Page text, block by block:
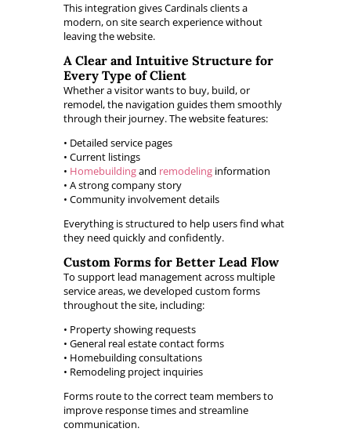
This integration gives Cardinals clients a
modern, on site search experience without
leaving the website.
A Clear and Intuitive Structure for
Every Type of Client
Whether a visitor wants to buy, build, or
remodel, the navigation guides them smoothly
through their journey. The website features:
• Detailed service pages
• Current listings
• Homebuildingand remodelinginformation
• A strong company story
• Community involvement details
Everything is structured to help users find what
they need quickly and confidently.
Custom Forms for Better Lead Flow
To support lead management across multiple
service areas, we developed custom forms
throughout the site, including:
• Property showing requests
• General real estate contact forms
• Homebuilding consultations
• Remodeling project inquiries
Forms route to the correct team members to
improve response times and streamline
communication.